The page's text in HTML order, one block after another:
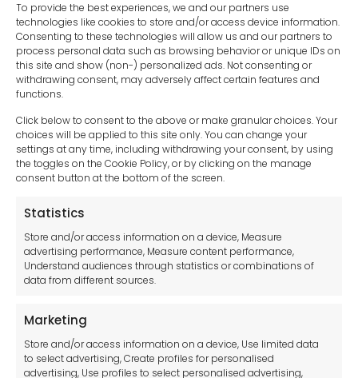
To provide the best experiences, we and our partners use
technologies like cookies to store and/or access device information.
Consenting to these technologies will allow us and our partners to
process personal data such as browsing behavior or unique IDs on
this site and show (non-) personalized ads. Not consenting or
withdrawing consent, may adversely affect certain features and
functions.
Click below to consent to the above or make granular choices. Your
choices will be applied to this site only. You can change your
settings at any time, including withdrawing your consent, by using
the toggles on the Cookie Policy, or by clicking on the manage
consent button at the bottom of the screen.
Statistics
Store and/or access information on a device, Measure
advertising performance, Measure content performance,
Understand audiences through statistics or combinations of
data from different sources.
Marketing
Store and/or access information on a device, Use limited data
to select advertising, Create profiles for personalised
advertising, Use profiles to select personalised advertising,